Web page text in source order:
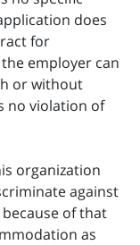
does
for
employer can
or without
no violation of
organization
against
of that
as